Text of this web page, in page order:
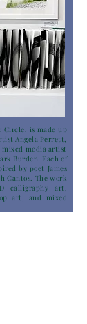
Circle, is made up
Angela Perrett,
media artist
Burden. Each of
by poet James
Cantos. The work
calligraphy art,
art, and mixed